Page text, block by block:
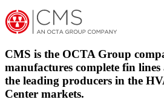
CMS is the OCTA Group
manufactures complete fin
the leading producers in the
Center markets.